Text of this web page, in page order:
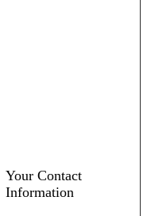
Your Contact
Information